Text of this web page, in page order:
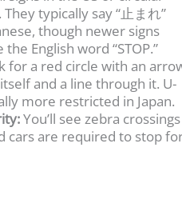
typically say “止まれ”
though newer signs
English word “STOP.”
for a red circle with an
and a line through it. U-
more restricted in Japan.
You’ll see zebra crossings
cars are required to stop